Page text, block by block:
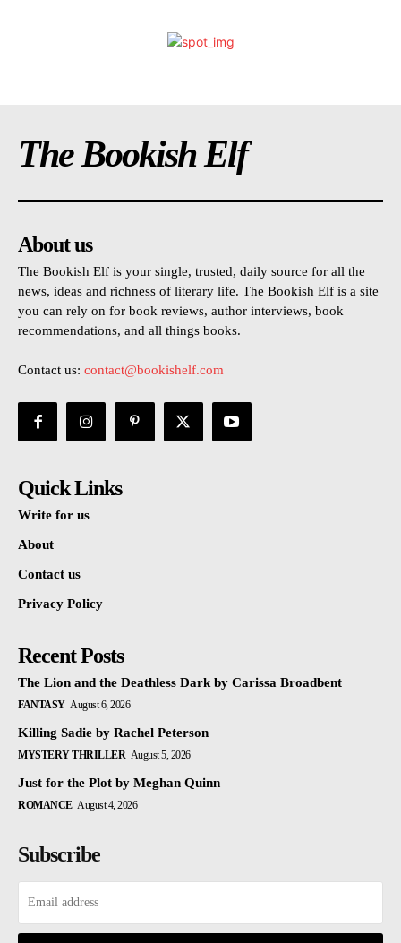
The Bookish Elf
About us
The Bookish Elf is your single, trusted, daily source for all the
news, ideas and richness of literary life. The Bookish Elf is a site
you can rely on for book reviews, author interviews, book
recommendations, and all things books.
Contact us: contact@bookishelf.com
Quick Links
Write for us
About
Contact us
Privacy Policy
Recent Posts
The Lion and the Deathless Dark by Carissa Broadbent
FANTASY August 6, 2026
Killing Sadie by Rachel Peterson
MYSTERY THRILLER August 5, 2026
Just for the Plot by Meghan Quinn
ROMANCE August 4, 2026
Subscribe